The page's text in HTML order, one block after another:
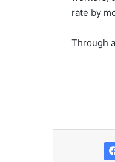
rate by
Through